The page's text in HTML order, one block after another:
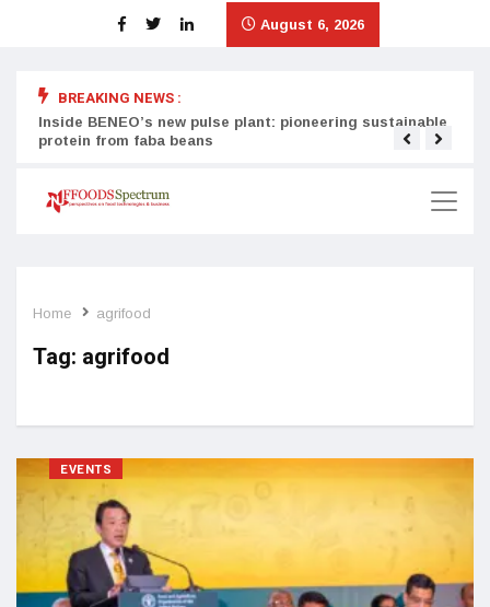
August 6, 2026
BREAKING NEWS :
Inside BENEO’s new pulse plant: pioneering sustainable
protein from faba beans
Home agrifood
Tag: agrifood
EVENTS